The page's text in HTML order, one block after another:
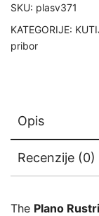
SKU: plasv371
KATEGORIJE:
pribor
Opis
Recenzije (0)
The Plano